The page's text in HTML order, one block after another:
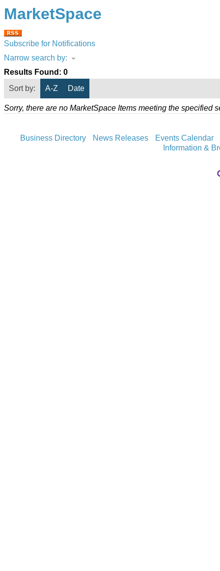
MarketSpace
Subscribe for Notifications
Narrow search by:
Results Found: 0
Sort by:
A-Z Date
Sorry, there are no MarketSpace Items meeting the specified
Business Directory News Releases
Events Calendar
Information &